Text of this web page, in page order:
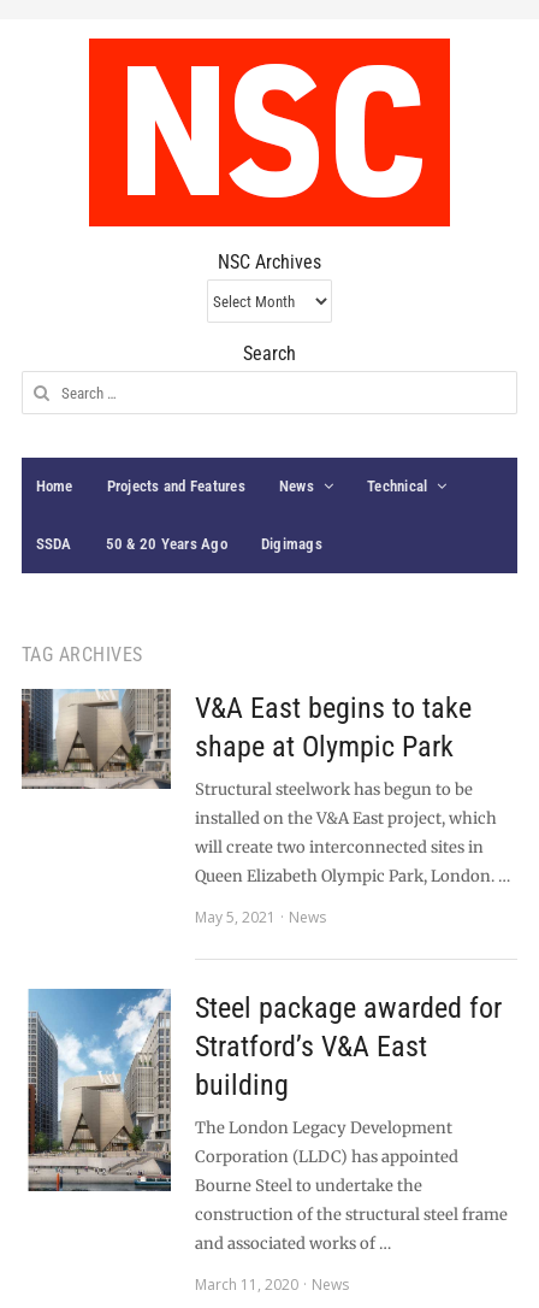
NSC Archives
NSC
Archives
Search
Search
for:
Home Projects and Features News Technical
SSDA 50 & 20 Years Ago Digimags
TAG ARCHIVES
V&A East begins to take
shape at Olympic Park
Structural steelwork has begun to be
installed on the V&A East project, which
will create two interconnected sites in
Queen Elizabeth Olympic Park, London. …
May 5, 2021
News
Steel package awarded for
Stratford’s V&A East
building
The London Legacy Development
Corporation (LLDC) has appointed
Bourne Steel to undertake the
construction of the structural steel frame
and associated works of …
March 11, 2020
News